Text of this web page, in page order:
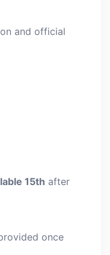
and official
15th after
once